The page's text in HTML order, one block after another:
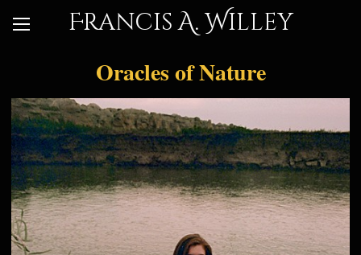
Francis A. Willey
Oracles of Nature